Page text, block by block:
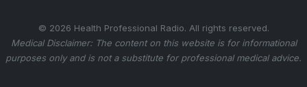
© 2026 Health Professional Radio. All rights reserved.
Medical Disclaimer: The content on this website is for informational
purposes only and is not a substitute for professional medical advice.